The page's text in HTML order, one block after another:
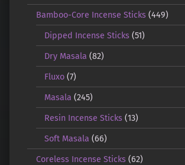
Bamboo-Core Incense Sticks(449)
Dipped Incense Sticks (51)
Dry Masala (82)
Fluxo (7)
Masala (245)
Resin Incense Sticks (13)
Soft Masala (66)
Coreless Incense Sticks(62)